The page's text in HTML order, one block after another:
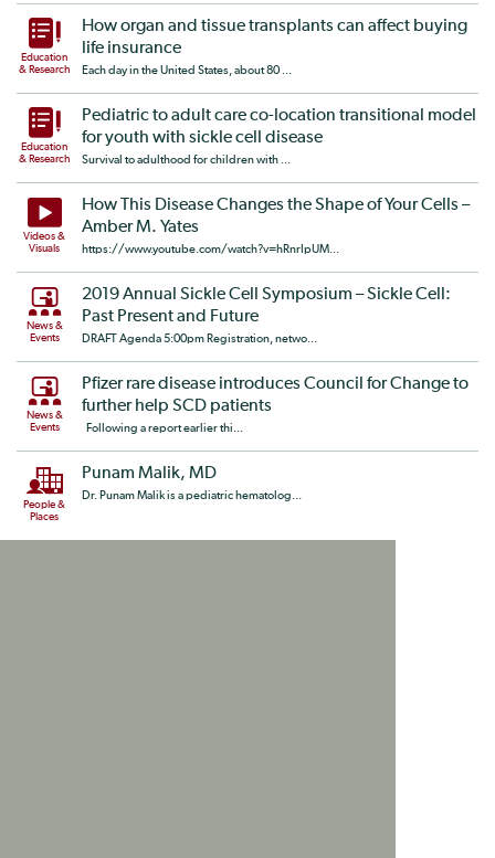
Education
& Research
How organ and tissue transplants can affect buying
life insurance
Each day in the United States, about 80 ...
Education
& Research
Pediatric to adult care co-location transitional model
for youth with sickle cell disease
Survival to adulthood for children with ...
Videos &
Visuals
How This Disease Changes the Shape of Your Cells –
Amber M. Yates
https://www.youtube.com/watch?v=hRnrIpUM...
News &
Events
2019 Annual Sickle Cell Symposium – Sickle Cell:
Past Present and Future
DRAFT Agenda 5:00pm Registration, netwo...
News &
Events
Pfizer rare disease introduces Council for Change to
further help SCD patients
Following a report earlier thi...
People &
Places
Punam Malik, MD
Dr. Punam Malik is a pediatric hematolog...